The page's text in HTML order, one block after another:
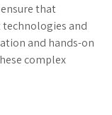
that
and
and hands-on
complex